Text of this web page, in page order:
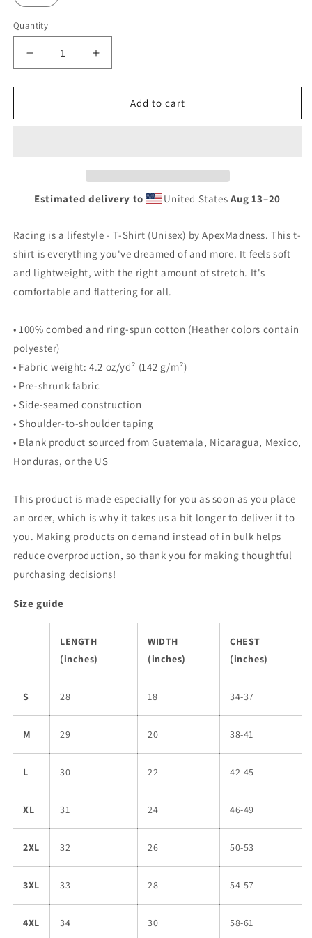
Quantity
Decrease
quantity
for
is
(Unisex)
Increase
quantity
for
Racing
is
(Unisex)
Add to cart
Estimated delivery to United States Aug 13⁠–20
Racing is a lifestyle - T-Shirt (Unisex) by ApexMadness. This t-
shirt is everything you've dreamed of and more. It feels soft
and lightweight, with the right amount of stretch. It's
comfortable and flattering for all.
• 100% combed and ring-spun cotton (Heather colors contain
polyester)
• Fabric weight: 4.2 oz/yd² (142 g/m²)
• Pre-shrunk fabric
• Side-seamed construction
• Shoulder-to-shoulder taping
• Blank product sourced from Guatemala, Nicaragua, Mexico,
Honduras, or the US
This product is made especially for you as soon as you place
an order, which is why it takes us a bit longer to deliver it to
you. Making products on demand instead of in bulk helps
reduce overproduction, so thank you for making thoughtful
purchasing decisions!
Size guide
LENGTH
(inches)
WIDTH
(inches)
CHEST
(inches)
S 28 18 34-37
M 29 20 38-41
L 30 22 42-45
XL 31 24 46-49
2XL 32 26 50-53
3XL 33 28 54-57
4XL 34 30 58-61